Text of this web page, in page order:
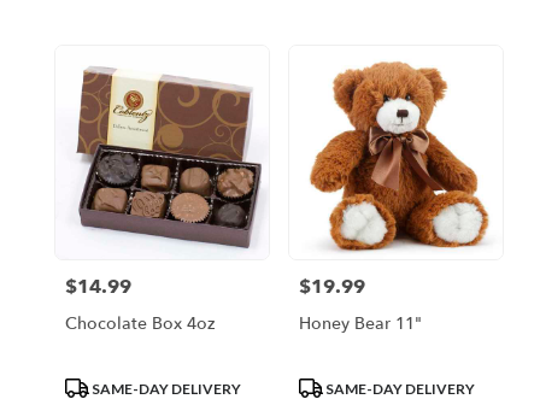
Price:
$14.99
Chocolate Box 4oz
ProductSAME-DAY DELIVERY
Price:
$19.99
Honey Bear 11"
ProductSAME-DAY DELIVERY